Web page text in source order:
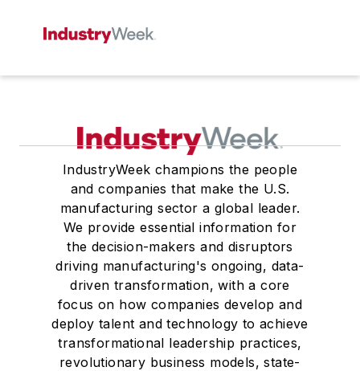
IndustryWeek champions the people
and companies that make the U.S.
manufacturing sector a global leader.
We provide essential information for
the decision-makers and disruptors
driving manufacturing's ongoing, data-
driven transformation, with a core
focus on how companies develop and
deploy talent and technology to achieve
transformational leadership practices,
revolutionary business models, state-